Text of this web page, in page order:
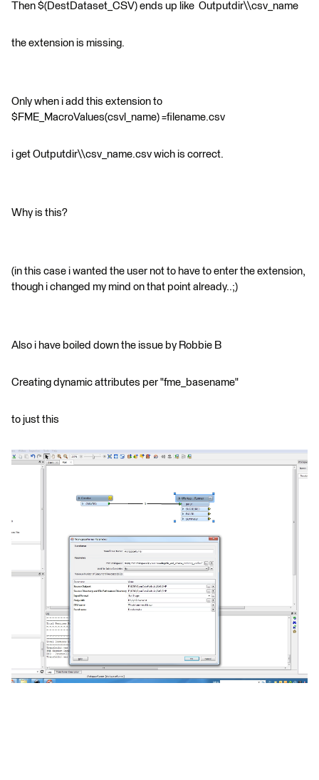
Then $(DestDataset_CSV) ends up like Outputdir\\csv_name
the extension is missing.
Only when i add this extension to
$FME_MacroValues(csvl_name) =filename.csv
i get Outputdir\\csv_name.csv wich is correct.
Why is this?
(in this case i wanted the user not to have to enter the extension,
though i changed my mind on that point already..;)
Also i have boiled down the issue by Robbie B
Creating dynamic attributes per "fme_basename"
to just this